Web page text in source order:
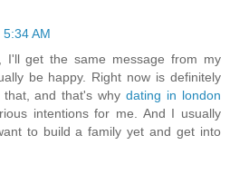
AM
I'll get the same message from my
be happy. Right now is definitely
that, and that's whydating in london
intentions for me. And I usually
to build a family yet and get into